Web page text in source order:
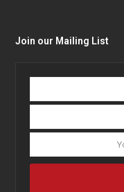
Join our Mailing List